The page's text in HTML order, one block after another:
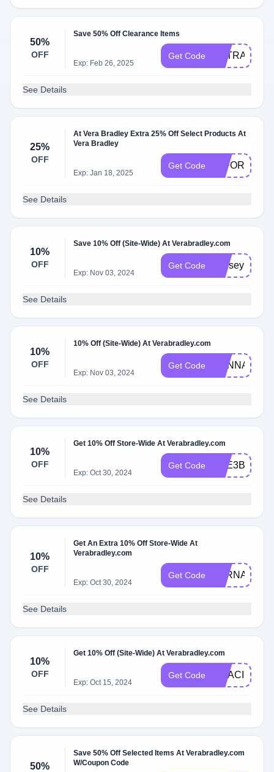
50%
OFF
Save 50% Off Clearance Items
Exp: Feb 26, 2025
Get Code EXTRA20
See Details
25%
OFF
At Vera Bradley Extra 25% Off Select Products At
Vera Bradley
Exp: Jan 18, 2025
Get Code 25FORYOU
See Details
10%
OFF
Save 10% Off (Site-Wide) At Verabradley.com
Exp: Nov 03, 2024
Get Code lindsey
See Details
10%
OFF
10% Off (Site-Wide) At Verabradley.com
Exp: Nov 03, 2024
Get Code HANNAH10
See Details
10%
OFF
Get 10% Off Store-Wide At Verabradley.com
Exp: Oct 30, 2024
Get Code
See Details
10%
OFF
Get An Extra 10% Off Store-Wide At
Verabradley.com
Exp: Oct 30, 2024
Get Code LORNA10
See Details
10%
OFF
Get 10% Off (Site-Wide) At Verabradley.com
Exp: Oct 15, 2024
Get Code GRACIES
See Details
50%
Save 50% Off Selected Items At Verabradley.com
W/Coupon Code